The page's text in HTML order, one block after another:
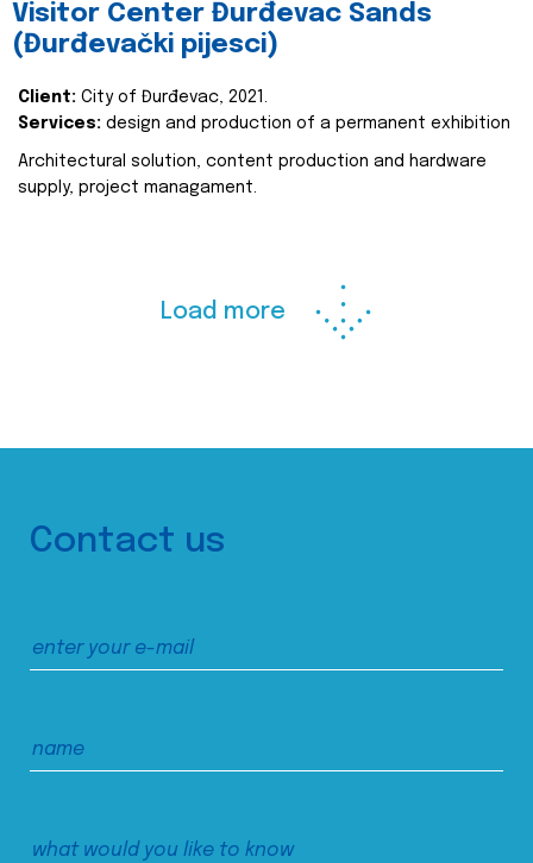
Visitor Center Đurđevac Sands
(Đurđevački pijesci)
Client: City of Đurđevac, 2021.
Services: design and production of a permanent exhibition
Architectural solution, content production and hardware
supply, project managament.
Load more
Contact us